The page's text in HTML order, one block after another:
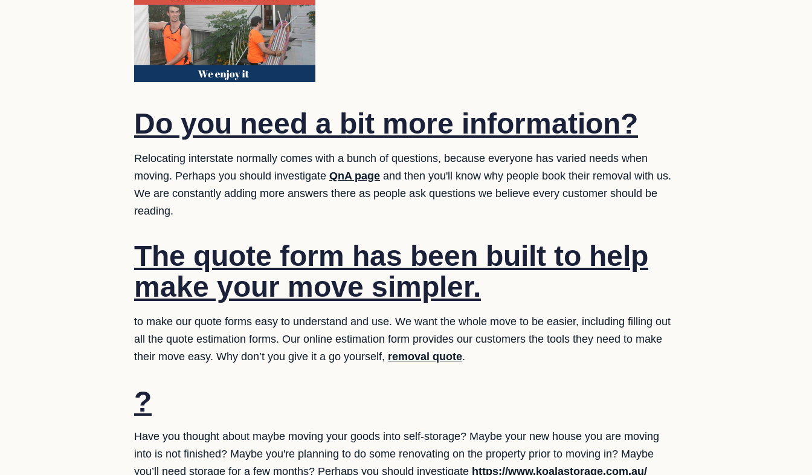
Do you need a bit more information?
Relocating interstate normally comes with a bunch of questions, because everyone has varied needs when
moving. Perhaps you should investigate QnA page and then you'll know why people book their removal with us.
We are constantly adding more answers there as people ask questions we believe every customer should be
reading.
The quote form has been built to help
make your move simpler.
to make our quote forms easy to understand and use. We want the whole move to be easier, including filling out
all the quote estimation forms. Our online estimation form provides our customers the tools they need to make
their move easy. Why don’t you give it a go yourself, removal quote.
?
Have you thought about maybe moving your goods into self-storage? Maybe your new house you are moving
into is not finished? Maybe you're planning to do some renovating on the property prior to moving in? Maybe
you’ll need storage for a few months? Perhaps you should investigate https://www.koalastorage.com.au/